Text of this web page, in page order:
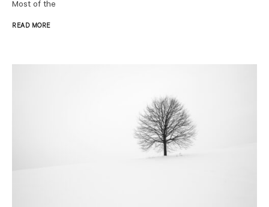
Most of the
READ MORE